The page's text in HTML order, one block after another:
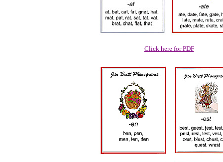
Click here for PDF